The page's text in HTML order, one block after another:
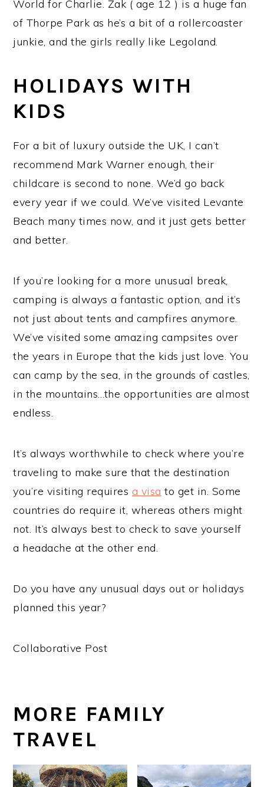
World for Charlie. Zak ( age 12 ) is a huge fan
of Thorpe Park as he’s a bit of a rollercoaster
junkie, and the girls really like Legoland.
HOLIDAYS WITH
KIDS
For a bit of luxury outside the UK, I can’t
recommend Mark Warner enough, their
childcare is second to none. We’d go back
every year if we could. We’ve visited Levante
Beach many times now, and it just gets better
and better.
If you’re looking for a more unusual break,
camping is always a fantastic option, and it’s
not just about tents and campfires anymore.
We’ve visited some amazing campsites over
the years in Europe that the kids just love. You
can camp by the sea, in the grounds of castles,
in the mountains…the opportunities are almost
endless.
It’s always worthwhile to check where you’re
traveling to make sure that the destination
you’re visiting requires a visa to get in. Some
countries do require it, whereas others might
not. It’s always best to check to save yourself
a headache at the other end.
Do you have any unusual days out or holidays
planned this year?
Collaborative Post
MORE FAMILY
TRAVEL